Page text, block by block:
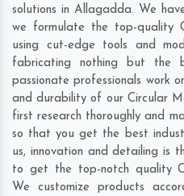
solutions in Allagadda. We
we formulate the top-quality
using cut-edge tools and
fabricating nothing but the
passionate professionals work
and durability of our Circular
first research thoroughly and
so that you get the best
us, innovation and detailing is
to get the top-notch quality
We customize products